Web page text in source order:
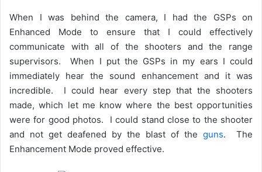
When I was behind the camera, I had the GSPs on
Enhanced Mode to ensure that I could effectively
communicate with all of the shooters and the range
supervisors. When I put the GSPs in my ears I could
immediately hear the sound enhancement and it was
incredible. I could hear every step that the shooters
made, which let me know where the best opportunities
were for good photos. I could stand close to the shooter
and not get deafened by the blast of the guns. The
Enhancement Mode proved effective.